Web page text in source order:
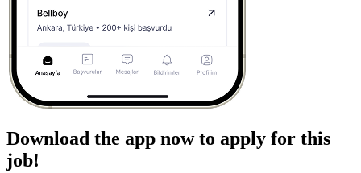
Download the app now to apply for this
job!